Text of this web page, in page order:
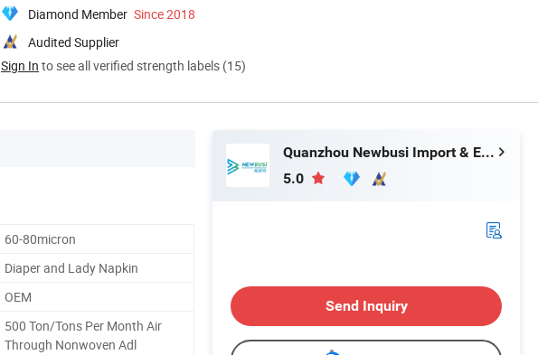
Diamond Member Since 2018
Audited Supplier
Sign In to see all verified strength labels (15)
60-80micron
Diaper and Lady Napkin
OEM
500 Ton/Tons Per Month Air
Through Nonwoven Adl
Quanzhou Newbusi Import & Export Co., Ltd.
5.0
Send Inquiry